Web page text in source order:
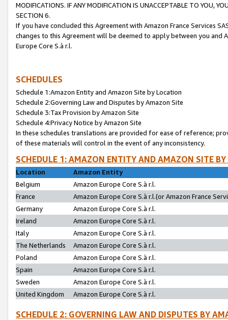
MODIFICATIONS. IF ANY MODIFICATION IS UNACCEPTABLE TO YOU,
SECTION 6.
If you have concluded this Agreement with Amazon France Services
changes to this Agreement will be deemed to apply between you and
Europe Core S.à r.l.
SCHEDULES
Schedule 1:Amazon Entity and Amazon Site by Location
Schedule 2:Governing Law and Disputes by Amazon Site
Schedule 3:Tax Provision by Amazon Site
Schedule 4:Privacy Notice by Amazon Site
In these schedules translations are provided for ease of reference;
of these materials will control in the event of any inconsistency.
SCHEDULE 1: AMAZON ENTITY AND AMAZON SITE
Location
Amazon Entity
Belgium
Amazon Europe Core S.à r.l.
France
Amazon Europe Core S.à r.l.(or Amazon France
Germany
Amazon Europe Core S.à r.l.
Ireland
Amazon Europe Core S.à r.l.
Italy
Amazon Europe Core S.à r.l.
The Netherlands
Amazon Europe Core S.à r.l.
Poland
Amazon Europe Core S.à r.l.
Spain
Amazon Europe Core S.à r.l.
Sweden
Amazon Europe Core S.à r.l.
United Kingdom
Amazon Europe Core S.à r.l.
SCHEDULE 2: GOVERNING LAW AND DISPUTES BY